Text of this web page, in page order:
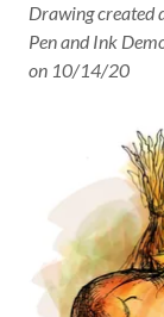
Drawing created
Pen and Ink
on 10/14/20